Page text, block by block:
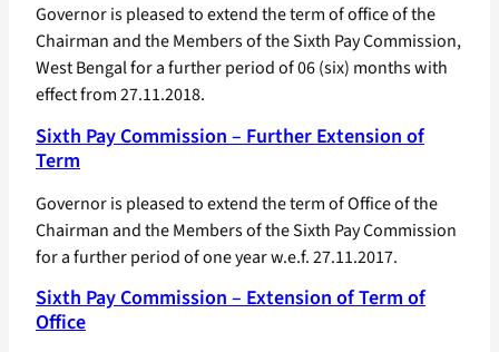
Governor is pleased to extend the term of office of the
Chairman and the Members of the Sixth Pay Commission,
West Bengal for a further period of 06 (six) months with
effect from 27.11.2018.
Sixth Pay Commission – Further Extension of
Term
Governor is pleased to extend the term of Office of the
Chairman and the Members of the Sixth Pay Commission
for a further period of one year w.e.f. 27.11.2017.
Sixth Pay Commission – Extension of Term of
Office